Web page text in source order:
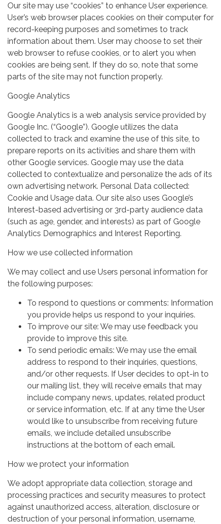
Our site may use “cookies” to enhance User experience.
User’s web browser places cookies on their computer for
record-keeping purposes and sometimes to track
information about them. User may choose to set their
web browser to refuse cookies, or to alert you when
cookies are being sent. If they do so, note that some
parts of the site may not function properly.
Google Analytics
Google Analytics is a web analysis service provided by
Google Inc. (“Google”). Google utilizes the data
collected to track and examine the use of this site, to
prepare reports on its activities and share them with
other Google services. Google may use the data
collected to contextualize and personalize the ads of its
own advertising network. Personal Data collected:
Cookie and Usage data. Our site also uses Google’s
Interest-based advertising or 3rd-party audience data
(such as age, gender, and interests) as part of Google
Analytics Demographics and Interest Reporting.
How we use collected information
We may collect and use Users personal information for
the following purposes:
To respond to questions or comments: Information
you provide helps us respond to your inquiries.
To improve our site: We may use feedback you
provide to improve this site.
To send periodic emails: We may use the email
address to respond to their inquiries, questions,
and/or other requests. If User decides to opt-in to
our mailing list, they will receive emails that may
include company news, updates, related product
or service information, etc. If at any time the User
would like to unsubscribe from receiving future
emails, we include detailed unsubscribe
instructions at the bottom of each email.
How we protect your information
We adopt appropriate data collection, storage and
processing practices and security measures to protect
against unauthorized access, alteration, disclosure or
destruction of your personal information, username,